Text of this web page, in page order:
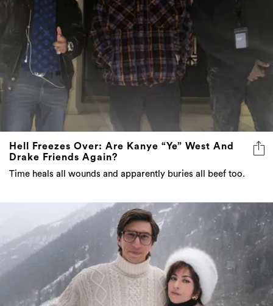
Hell Freezes Over: Are Kanye “Ye” West And
Drake Friends Again?
Time heals all wounds and apparently buries all beef too.